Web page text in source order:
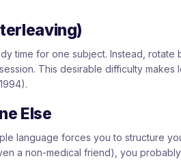
time for one subject. Instead, rotate
This desirable difficulty makes
Else
language forces you to structure
a non-medical friend), you